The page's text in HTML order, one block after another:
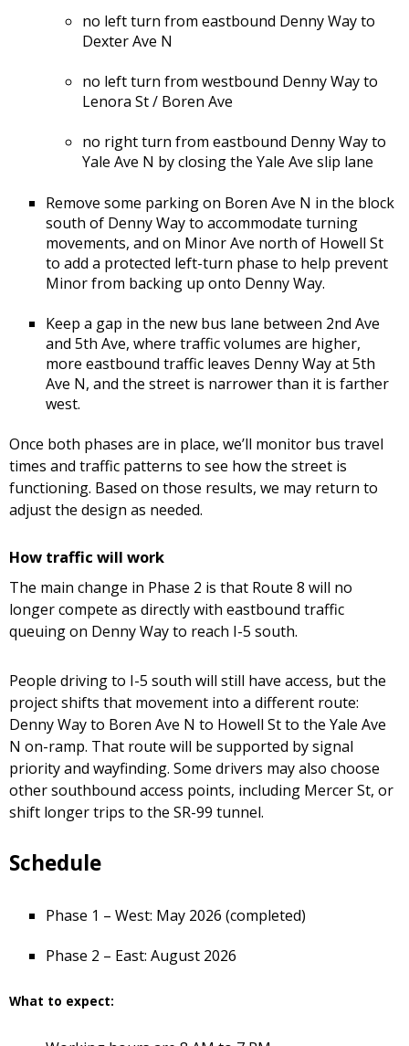
no left turn from eastbound Denny Way to
Dexter Ave N
no left turn from westbound Denny Way to
Lenora St / Boren Ave
no right turn from eastbound Denny Way to
Yale Ave N by closing the Yale Ave slip lane
Remove some parking on Boren Ave N in the block
south of Denny Way to accommodate turning
movements, and on Minor Ave north of Howell St
to add a protected left-turn phase to help prevent
Minor from backing up onto Denny Way.
Keep a gap in the new bus lane between 2nd Ave
and 5th Ave, where traffic volumes are higher,
more eastbound traffic leaves Denny Way at 5th
Ave N, and the street is narrower than it is farther
west.
Once both phases are in place, we’ll monitor bus travel
times and traffic patterns to see how the street is
functioning. Based on those results, we may return to
adjust the design as needed.
How traffic will work
The main change in Phase 2 is that Route 8 will no
longer compete as directly with eastbound traffic
queuing on Denny Way to reach I-5 south.
People driving to I-5 south will still have access, but the
project shifts that movement into a different route:
Denny Way to Boren Ave N to Howell St to the Yale Ave
N on-ramp. That route will be supported by signal
priority and wayfinding. Some drivers may also choose
other southbound access points, including Mercer St, or
shift longer trips to the SR-99 tunnel.
Schedule
Phase 1 – West: May 2026 (completed)
Phase 2 – East: August 2026
What to expect: